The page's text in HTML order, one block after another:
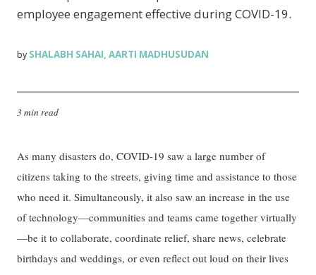
employee engagement effective during COVID-19.
bySHALABH SAHAI,AARTI MADHUSUDAN
3 min read
As many disasters do, COVID-19 saw a large number of
citizens taking to the streets, giving time and assistance to those
who need it. Simultaneously, it also saw an increase in the use
of technology—communities and teams came together virtually
—be it to collaborate, coordinate relief, share news, celebrate
birthdays and weddings, or even reflect out loud on their lives